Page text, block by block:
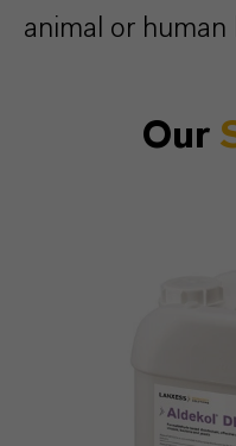
animal or human
Our